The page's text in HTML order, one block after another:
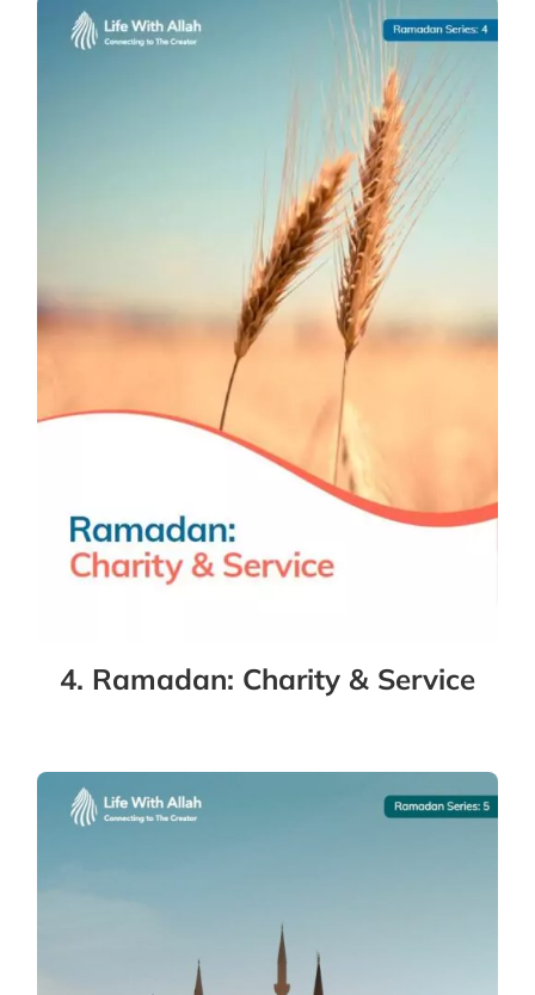
4. Ramadan: Charity & Service